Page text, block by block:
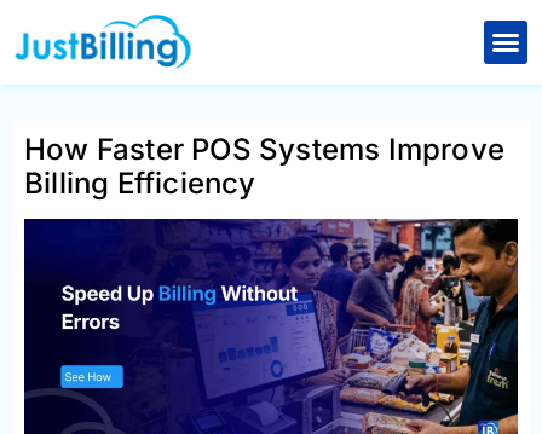
to
content
How Faster POS Systems Improve
Billing Efficiency